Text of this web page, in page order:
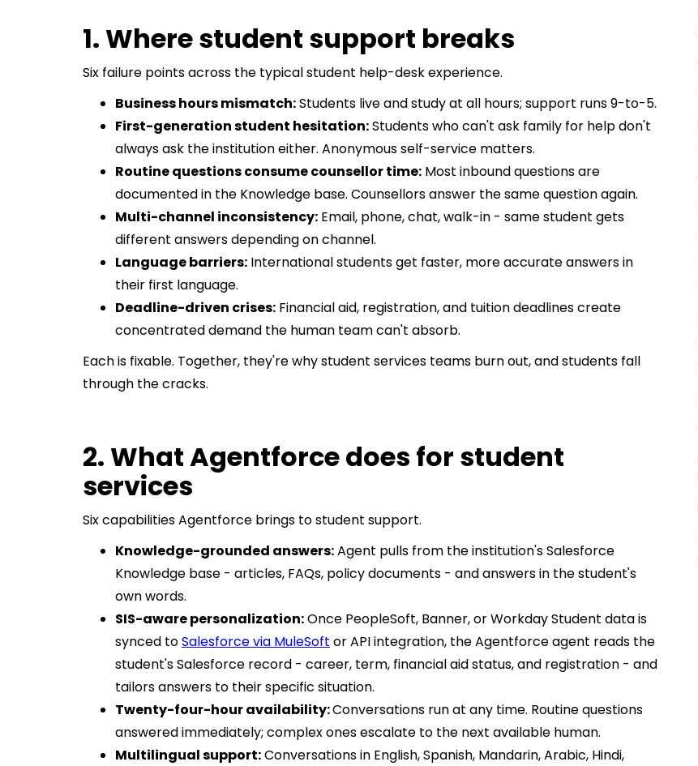
1. Where student support breaks
Six failure points across the typical student help-desk experience.
Business hours mismatch:Students live and study at all hours; support runs 9-to-5.
First-generation student hesitation:Students who can't ask family for help don't
always ask the institution either. Anonymous self-service matters.
Routine questions consume counsellor time: Most inbound questions are
documented in the Knowledge base. Counsellors answer the same question again.
Multi-channel inconsistency: Email, phone, chat, walk-in - same student gets
different answers depending on channel.
Language barriers: International students get faster, more accurate answers in
their first language.
Deadline-driven crises: Financial aid, registration, and tuition deadlines create
concentrated demand the human team can't absorb.
Each is fixable. Together, they're why student services teams burn out, and students fall
through the cracks.
2. What Agentforce does for student
services
Six capabilities Agentforce brings to student support.
Knowledge-grounded answers:Agent pulls from the institution's Salesforce
Knowledge base - articles, FAQs, policy documents - and answers in the student's
own words.
SIS-aware personalization:Once PeopleSoft, Banner, or Workday Student data is
synced toSalesforce via MuleSoft or API integration, the Agentforce agent reads the
student's Salesforce record - career, term, financial aid status, and registration - and
tailors answers to their specific situation.
Twenty-four-hour availability:Conversations run at any time. Routine questions
answered immediately; complex ones escalate to the next available human.
Multilingual support:Conversations in English, Spanish, Mandarin, Arabic, Hindi,